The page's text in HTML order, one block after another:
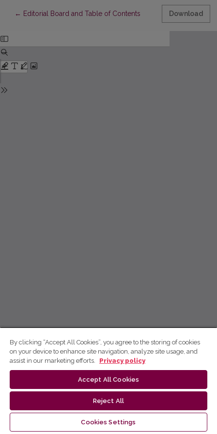
← Return to Article Details
Editorial Board and Table of Contents Download
By clicking “Accept All Cookies”, you agree to the storing of cookies
on your device to enhance site navigation, analyze site usage, and
assist in our marketing efforts.
Privacy policy
Accept All Cookies
Reject All
Cookies Settings